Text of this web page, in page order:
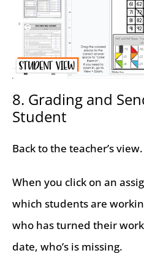
8. Grading and
Student
Back to the teacher’s view.
When you click on an
which students are
who has turned their
date, who’s is missing.